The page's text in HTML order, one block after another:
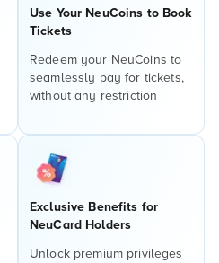
Use Your NeuCoins to Book
Tickets
Redeem your NeuCoins to
seamlessly pay for tickets,
without any restriction
Exclusive Benefits for
NeuCard Holders
Unlock premium privileges